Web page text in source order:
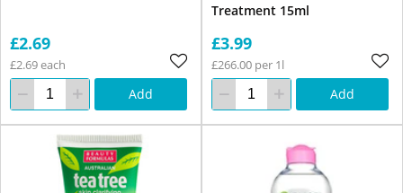
£2.69
£2.69 each
Add
Treatment 15ml
£3.99
£266.00 per 1l
Add